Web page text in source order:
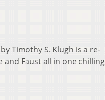
by Timothy S. Klugh is a re-
and Faust all in one chilling